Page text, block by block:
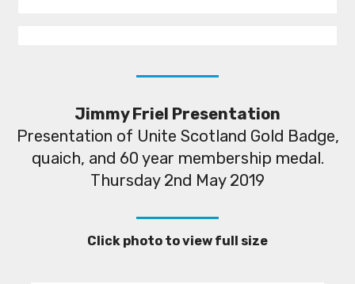
Jimmy Friel Presentation
Presentation of Unite Scotland Gold Badge,
quaich, and 60 year membership medal.
Thursday 2nd May 2019
Click photo to view full size